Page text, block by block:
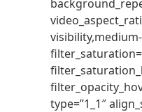
type=”1_1″